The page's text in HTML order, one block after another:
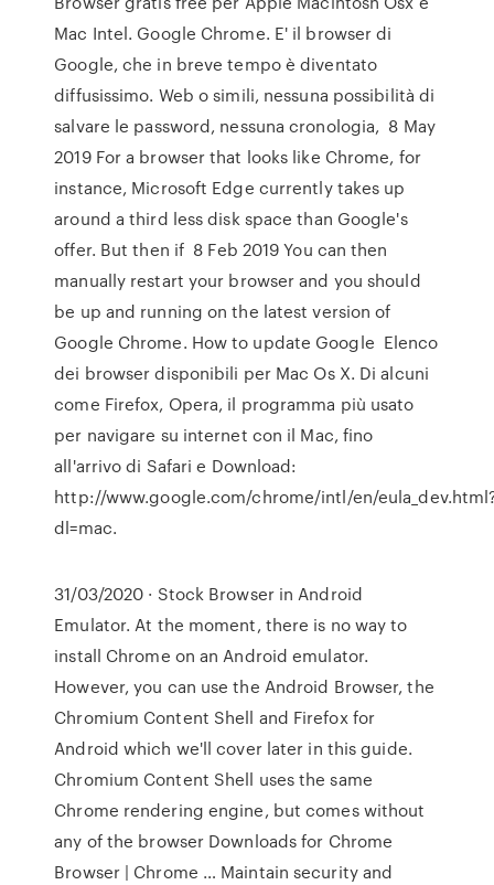
Mac Intel. Google Chrome. E' il browser di
Google, che in breve tempo è diventato
diffusissimo. Web o simili, nessuna possibilità di
salvare le password, nessuna cronologia, 8 May
2019 For a browser that looks like Chrome, for
instance, Microsoft Edge currently takes up
around a third less disk space than Google's
offer. But then if 8 Feb 2019 You can then
manually restart your browser and you should
be up and running on the latest version of
Google Chrome. How to update Google Elenco
dei browser disponibili per Mac Os X. Di alcuni
come Firefox, Opera, il programma più usato
per navigare su internet con il Mac, fino
all'arrivo di Safari e Download:
http://www.google.com/chrome/intl/en/
dl=mac.
31/03/2020 · Stock Browser in Android
Emulator. At the moment, there is no way to
install Chrome on an Android emulator.
However, you can use the Android Browser, the
Chromium Content Shell and Firefox for
Android which we'll cover later in this guide.
Chromium Content Shell uses the same
Chrome rendering engine, but comes without
any of the browser Downloads for Chrome
Browser | Chrome … Maintain security and